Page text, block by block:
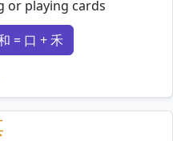
or playing cards
= 口 + 禾
mnemonics…